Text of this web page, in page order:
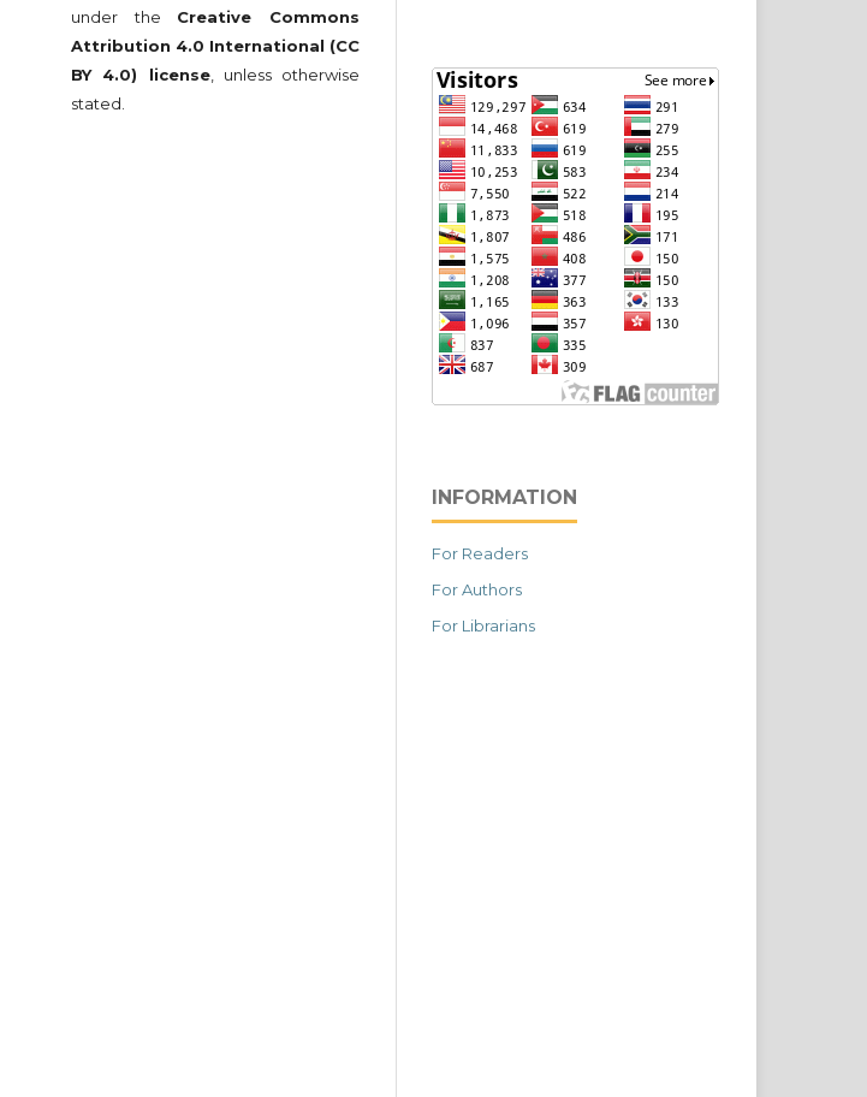
under the Creative Commons
Attribution 4.0 International (CC
BY 4.0) license, unless otherwise
stated.
INFORMATION
For Readers
For Authors
For Librarians